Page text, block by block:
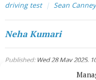
driving test Sean
Neha Kumari
Published: Wed 28 May 2025,